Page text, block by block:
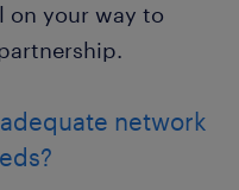
on your way to
network